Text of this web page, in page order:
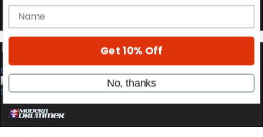
0
Get exclusive interviews, behind-the-scenes
stories, and the gear the pros use—delivered
only by Modern Drummer.
Email
name